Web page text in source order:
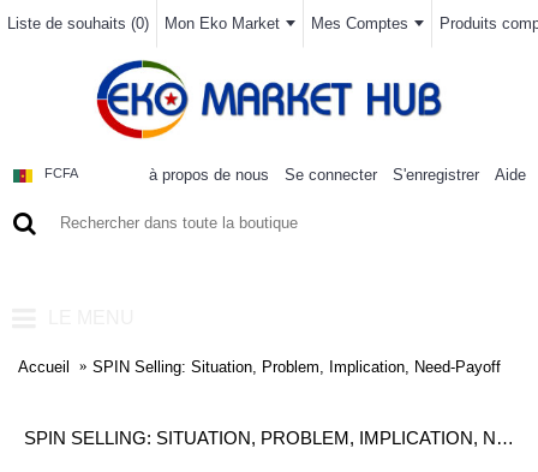
Liste de souhaits (0) Mon Eko Market Mes Comptes Produits
FCFA à propos de nous Se connecter S'enregistrer Aide
Accueil SPIN Selling: Situation, Problem, Implication, Need-Payoff
SPIN SELLING: SITUATION, PROBLEM, IMPLICATION, NEED-PAYOFF